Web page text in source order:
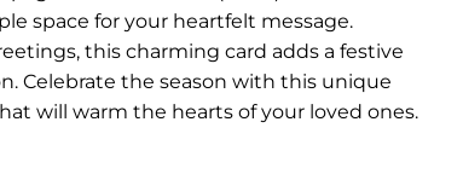
space for your heartfelt message.
this charming card adds a festive
Celebrate the season with this unique
will warm the hearts of your loved ones.